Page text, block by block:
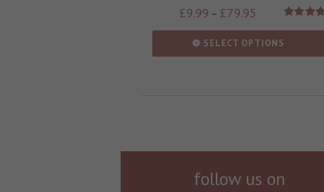
£9.99 – £79.95
SELECT OPTIONS
follow us on